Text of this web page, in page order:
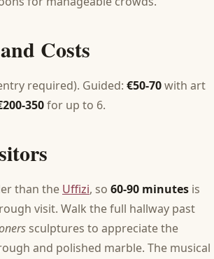
Costs
required). Guided: €50-70with art
350for up to 6.
than the Uffizi, so 60-90 minutes is
visit. Walk the full hallway past
sculptures to appreciate the
and polished marble. The musical